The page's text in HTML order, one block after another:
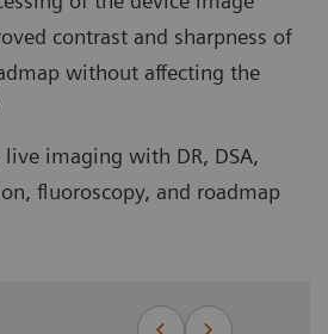
contrast and sharpness of
without affecting the
imaging with DR, DSA,
fluoroscopy, and roadmap